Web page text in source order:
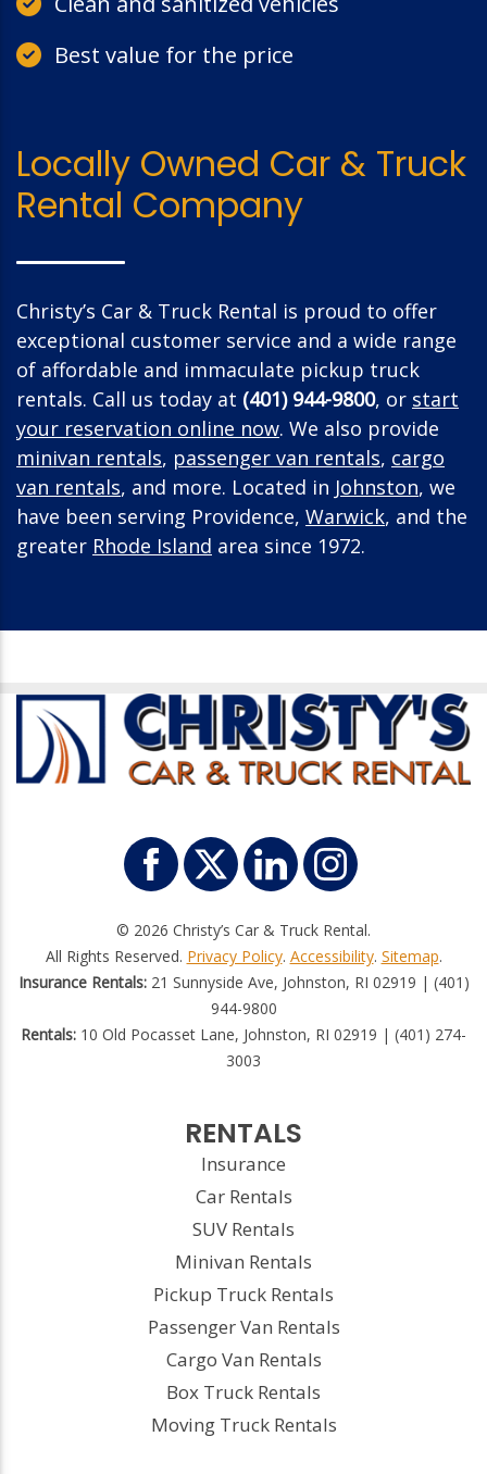
Best value for the price
Locally Owned Car & Truck
Rental Company
Christy’s Car & Truck Rental is proud to offer
exceptional customer service and a wide range
of affordable and immaculate pickup truck
rentals. Call us today at (401) 944-9800, or start
your reservation online now. We also provide
minivan rentals, passenger van rentals, cargo
van rentals, and more. Located in Johnston, we
have been serving Providence, Warwick, and the
greater Rhode Island area since 1972.
© 2026 Christy’s Car & Truck Rental.
All Rights Reserved. Privacy Policy. Accessibility. Sitemap.
Insurance Rentals:21 Sunnyside Ave, Johnston, RI 02919 | (401)
944-9800
Rentals: 10 Old Pocasset Lane, Johnston, RI 02919 | (401) 274-
3003
RENTALS
Insurance
Car Rentals
SUV Rentals
Minivan Rentals
Pickup Truck Rentals
Passenger Van Rentals
Cargo Van Rentals
Box Truck Rentals
Moving Truck Rentals